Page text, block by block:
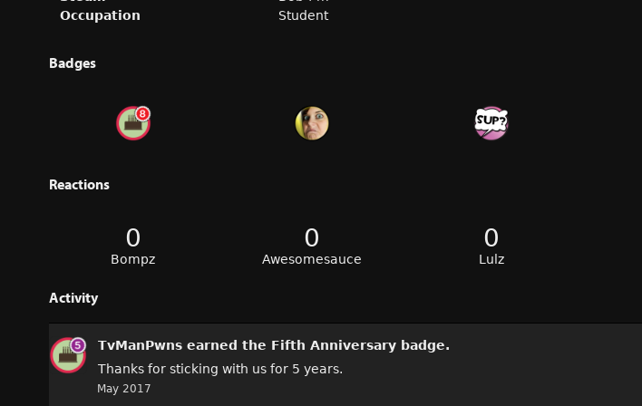
Occupation
Student
Badges
Reactions
0
Bompz
0
Awesomesauce
0
Lulz
Activity
TvManPwns earned the Fifth Anniversary badge.
Thanks for sticking with us for 5 years.
May 2017